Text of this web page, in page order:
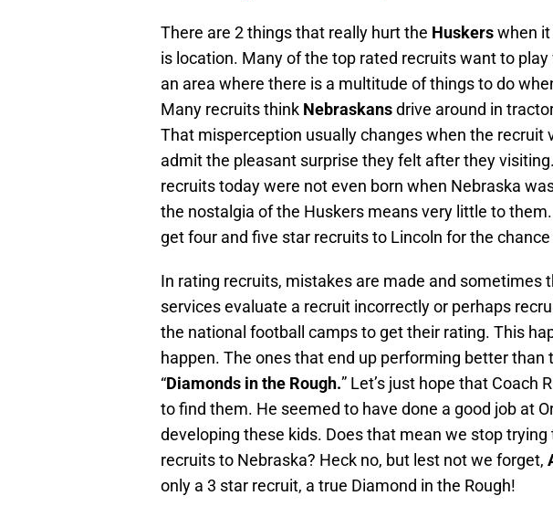
There are 2 things that really hurt the Huskerswhen
is location. Many of the top rated recruits want to
an area where there is a multitude of things to do
Many recruits think Nebraskansdrive around in
That misperception usually changes when the recruit
admit the pleasant surprise they felt after they
recruits today were not even born when Nebraska
the nostalgia of the Huskers means very little to
get four and five star recruits to Lincoln for the
In rating recruits, mistakes are made and sometimes
services evaluate a recruit incorrectly or perhaps
the national football camps to get their rating. This
happen. The ones that end up performing better than
“Diamonds in the Rough.” Let’s just hope that Coach
to find them. He seemed to have done a good job at
developing these kids. Does that mean we stop
recruits to Nebraska? Heck no, but lest not we forget,
only a 3 star recruit, a true Diamond in the Rough!